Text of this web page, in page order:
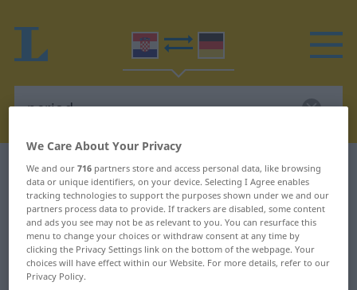
Croatian-German dictionary period
Croatian-German translation for
"period"
"period" German translation
We Care About Your Privacy
We and our716 partners store and access personal data, like browsing
data or unique identifiers, on your device. Selecting I Agree enables
tracking technologies to support the purposes shown under we and our
partners process data to provide. If trackers are disabled, some content
and ads you see may not be as relevant to you. You can resurface this
menu to change your choices or withdraw consent at any time by
clicking the Privacy Settings link on the bottom of the webpage. Your
choices will have effect within our Website. For more details, refer to our
Privacy Policy.